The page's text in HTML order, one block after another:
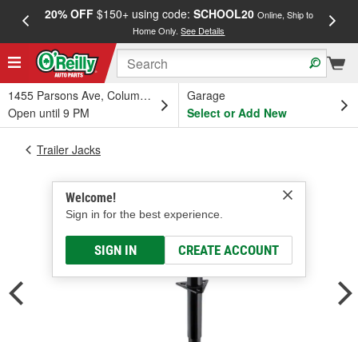
20% OFF$150+ using code: SCHOOL20 Online, Ship to
Home Only.See Details
1455 Parsons Ave, Columbus, OH
Open until 9 PM
Garage
Select or Add New
Welcome!
Sign in for the best experience.
SIGN IN CREATE ACCOUNT
Trailer Jacks